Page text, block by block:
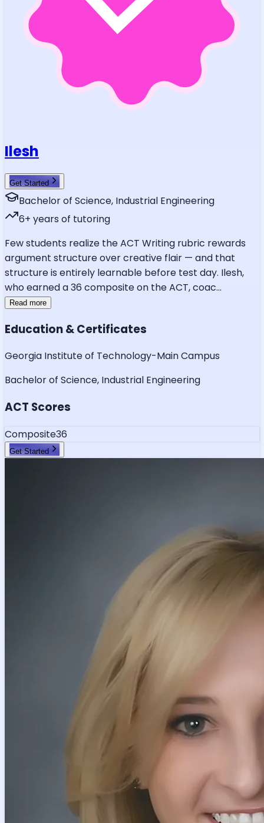
Ilesh
Get Started
Bachelor of Science, Industrial Engineering
6+ years of tutoring
Few students realize the ACT Writing rubric rewards
argument structure over creative flair — and that
structure is entirely learnable before test day. Ilesh,
who earned a 36 composite on the ACT, coac...
Read more
Education & Certificates
Georgia Institute of Technology-Main Campus
Bachelor of Science, Industrial Engineering
ACT Scores
Composite36
Get Started